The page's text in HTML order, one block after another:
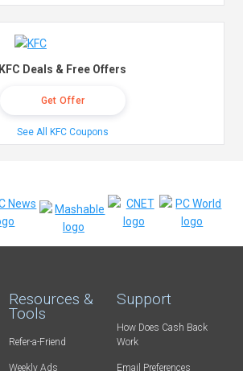
KFC Deals & Free Offers
Get Offer
See All KFC Coupons
Resources &
Tools
Refer-a-Friend
Weekly Ads
Support
How Does Cash Back
Work
Email Preferences